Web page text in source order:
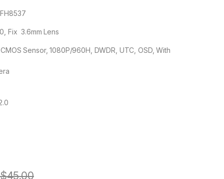
Fix 3.6mm Lens
Sensor, 1080P/960H, DWDR, UTC, OSD, With
$45.00